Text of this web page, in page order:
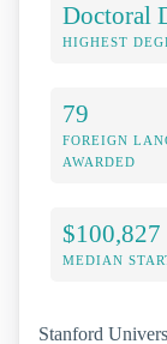
Doctoral
HIGHEST
79
FOREIGN
AWARDED
$100,827
MEDIAN
Stanford